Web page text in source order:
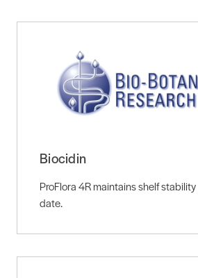
Biocidin
ProFlora 4R maintains shelf
date.